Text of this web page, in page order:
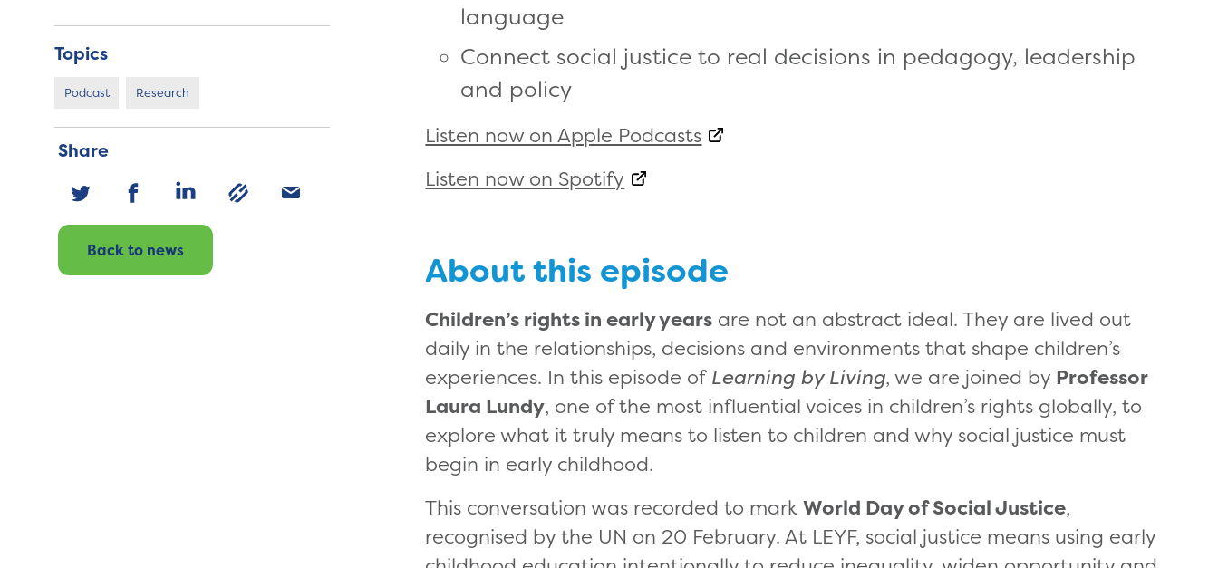
Topics
Podcast Research
Share
Back to news
language
Connect social justice to real decisions in pedagogy, leadership
and policy
Listen now on Apple Podcasts
Listen now on Spotify
About this episode
Children’s rights in early years are not an abstract ideal. They are lived out
daily in the relationships, decisions and environments that shape children’s
experiences. In this episode of Learning by Living, we are joined by Professor
Laura Lundy, one of the most influential voices in children’s rights globally, to
explore what it truly means to listen to children and why social justice must
begin in early childhood.
This conversation was recorded to markWorld Day of Social Justice,
recognised by the UN on 20 February. At LEYF, social justice means using early